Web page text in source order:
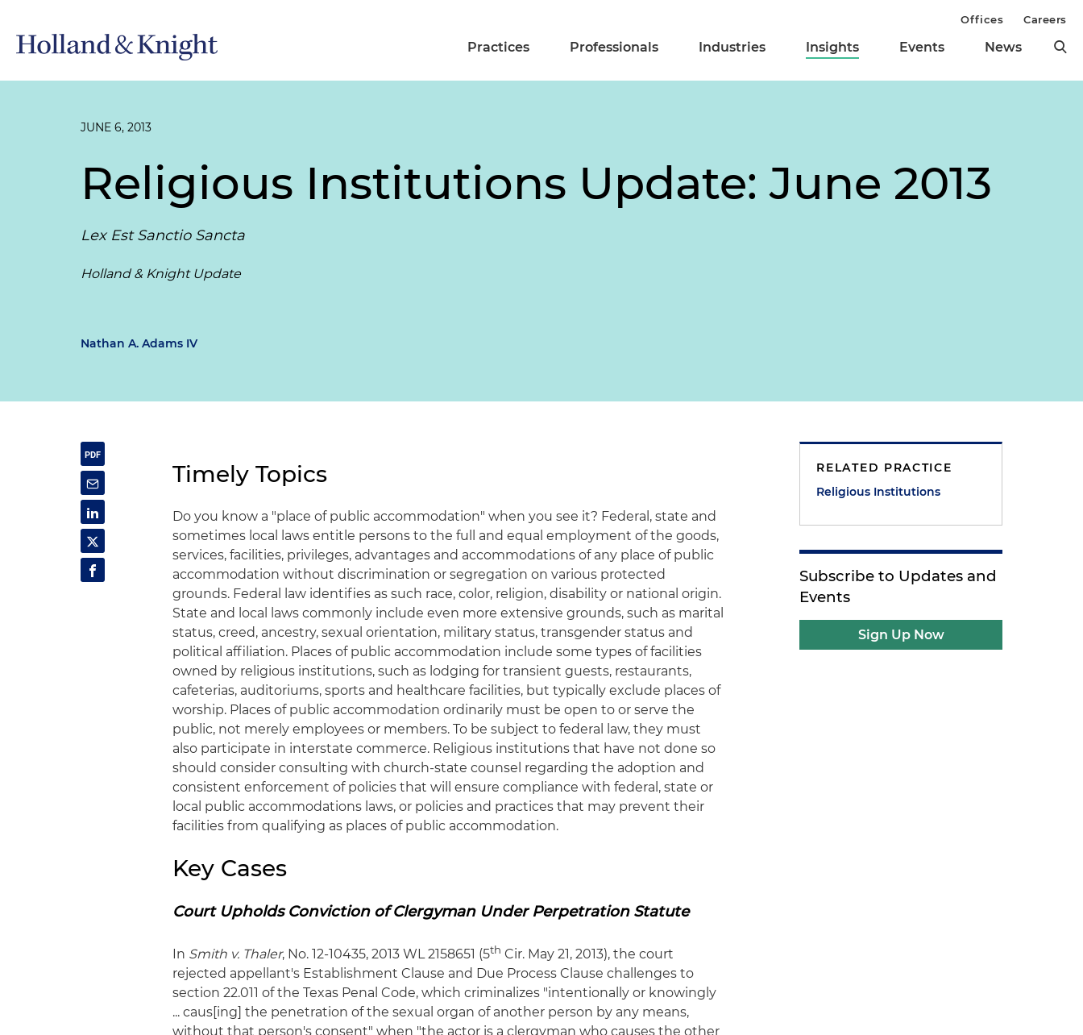
Practices Professionals Industries Insights Events News
Offices Careers
JUNE 6, 2013
Religious Institutions Update: June 2013
Lex Est Sanctio Sancta
Holland & Knight Update
Nathan A. Adams IV
Timely Topics
Do you know a "place of public accommodation" when you see it? Federal, state and
sometimes local laws entitle persons to the full and equal employment of the goods,
services, facilities, privileges, advantages and accommodations of any place of public
accommodation without discrimination or segregation on various protected
grounds. Federal law identifies as such race, color, religion, disability or national origin.
State and local laws commonly include even more extensive grounds, such as marital
status, creed, ancestry, sexual orientation, military status, transgender status and
political affiliation. Places of public accommodation include some types of facilities
owned by religious institutions, such as lodging for transient guests, restaurants,
cafeterias, auditoriums, sports and healthcare facilities, but typically exclude places of
worship. Places of public accommodation ordinarily must be open to or serve the
public, not merely employees or members. To be subject to federal law, they must
also participate in interstate commerce. Religious institutions that have not done so
should consider consulting with church-state counsel regarding the adoption and
consistent enforcement of policies that will ensure compliance with federal, state or
local public accommodations laws, or policies and practices that may prevent their
facilities from qualifying as places of public accommodation.
Key Cases
Court Upholds Conviction of Clergyman Under Perpetration Statute
In Smith v. Thaler, No. 12-10435, 2013 WL 2158651 (5th Cir. May 21, 2013), the court
rejected appellant's Establishment Clause and Due Process Clause challenges to
section 22.011 of the Texas Penal Code, which criminalizes "intentionally or knowingly
... caus[ing] the penetration of the sexual organ of another person by any means,
without that person's consent" when "the actor is a clergyman who causes the other
RELATED PRACTICE
Religious Institutions
Subscribe to Updates and
Events
Sign Up Now